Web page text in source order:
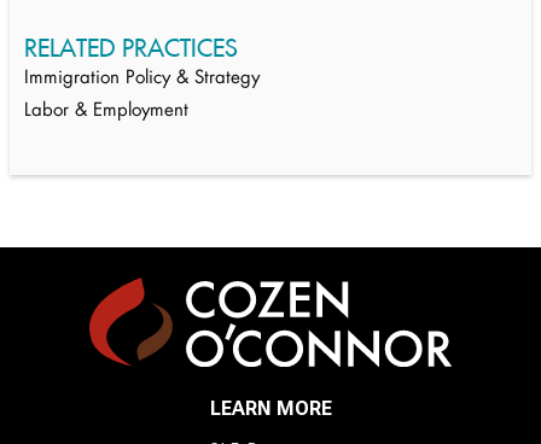
RELATED PRACTICES
Immigration Policy & Strategy
Labor & Employment
LEARN MORE